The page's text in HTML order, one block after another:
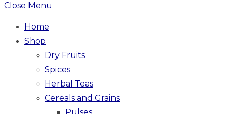
Close Menu
Home
Shop
Dry Fruits
Spices
Herbal Teas
Cereals and Grains